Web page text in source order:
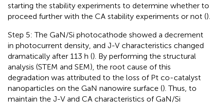
starting the stability experiments to determine whether to
proceed further with the CA stability experiments or not ().
Step 5: The GaN/Si photocathode showed a decrement
in photocurrent density, and J-V characteristics changed
dramatically after 113 h (). By performing the structural
analysis (STEM and SEM), the root cause of this
degradation was attributed to the loss of Pt co-catalyst
nanoparticles on the GaN nanowire surface (). Thus, to
maintain the J-V and CA characteristics of GaN/Si